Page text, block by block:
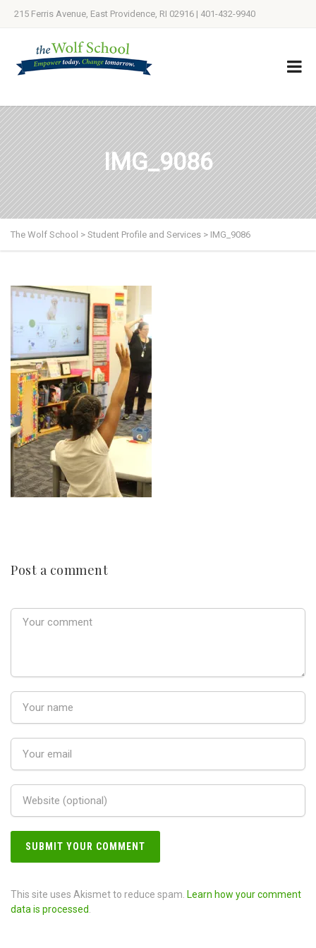
215 Ferris Avenue, East Providence, RI 02916 | 401-432-9940
IMG_9086
The Wolf School > Student Profile and Services > IMG_9086
Post a comment
This site uses Akismet to reduce spam. Learn how your comment
data is processed